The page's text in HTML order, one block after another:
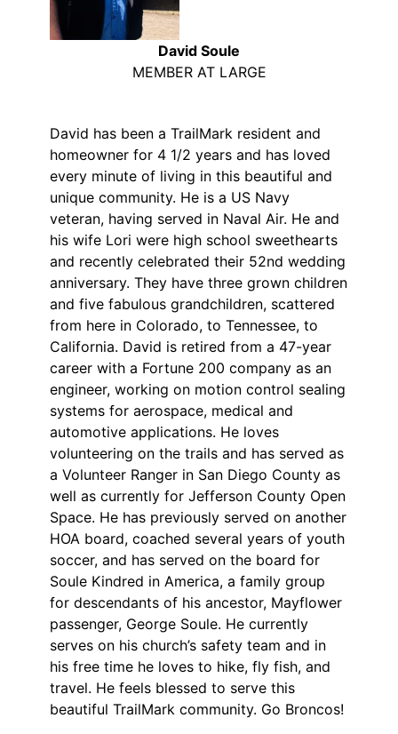
David Soule
MEMBER AT LARGE
David has been a TrailMark resident and
homeowner for 4 1/2 years and has loved
every minute of living in this beautiful and
unique community. He is a US Navy
veteran, having served in Naval Air. He and
his wife Lori were high school sweethearts
and recently celebrated their 52nd wedding
anniversary. They have three grown children
and five fabulous grandchildren, scattered
from here in Colorado, to Tennessee, to
California. David is retired from a 47-year
career with a Fortune 200 company as an
engineer, working on motion control sealing
systems for aerospace, medical and
automotive applications. He loves
volunteering on the trails and has served as
a Volunteer Ranger in San Diego County as
well as currently for Jefferson County Open
Space. He has previously served on another
HOA board, coached several years of youth
soccer, and has served on the board for
Soule Kindred in America, a family group
for descendants of his ancestor, Mayflower
passenger, George Soule. He currently
serves on his church’s safety team and in
his free time he loves to hike, fly fish, and
travel. He feels blessed to serve this
beautiful TrailMark community. Go Broncos!